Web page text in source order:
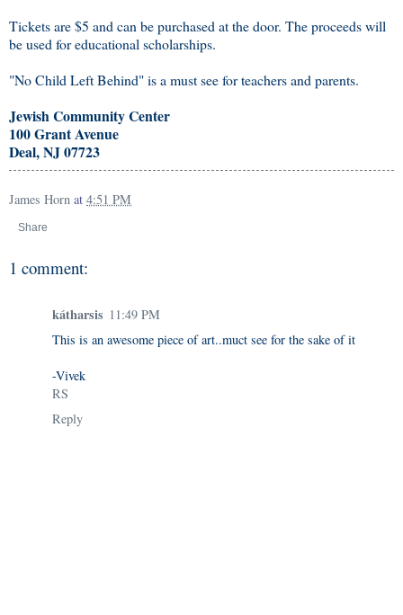
Tickets are $5 and can be purchased at the door. The proceeds will
be used for educational scholarships.
"No Child Left Behind" is a must see for teachers and parents.
Jewish Community Center
100 Grant Avenue
Deal, NJ 07723
James Horn at 4:51 PM
Share
1 comment:
kátharsis 11:49 PM
This is an awesome piece of art..muct see for the sake of it
-Vivek
RS
Reply